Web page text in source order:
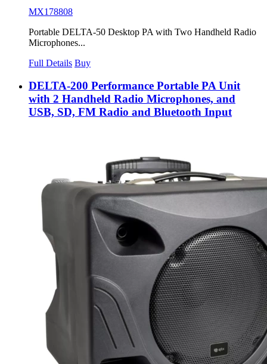
MX178808
Portable DELTA-50 Desktop PA with Two Handheld Radio
Microphones...
Full Details Buy
DELTA-200 Performance Portable PA Unit
with 2 Handheld Radio Microphones, and
USB, SD, FM Radio and Bluetooth Input